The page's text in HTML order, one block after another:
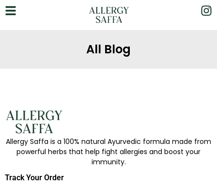
All Blog
Allergy Saffa is a 100% natural Ayurvedic formula made from
powerful herbs that help fight allergies and boost your
immunity.
Track Your Order